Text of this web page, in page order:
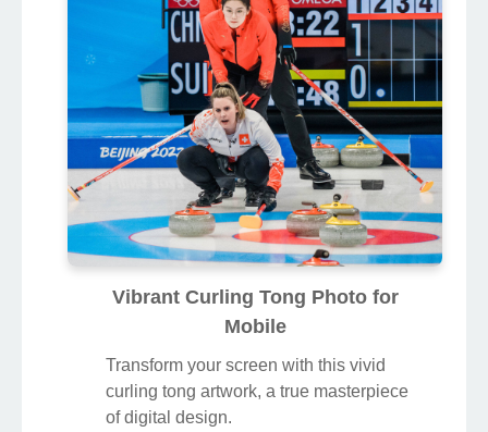
Vibrant Curling Tong Photo for
Mobile
Transform your screen with this vivid
curling tong artwork, a true masterpiece
of digital design.